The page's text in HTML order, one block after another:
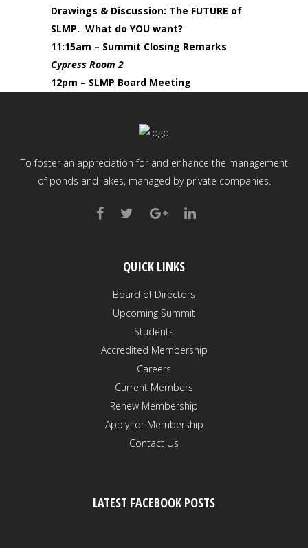
Drawings & Discussion: The FUTURE of
SLMP. What do YOU want?
11:15am – Summit Closing Remarks
Cypress Room 2
12pm – SLMP Board Meeting
To foster an appreciation for and enhance the management
of ponds and lakes, managed by private companies.
QUICK LINKS
Board of Directors
Upcoming Summit
Students
Accredited Membership
Careers
Current Members
Renew Membership
Apply for Membership
Contact Us
LATEST FACEBOOK POSTS